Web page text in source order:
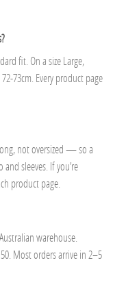
fit. On a size Large,
73cm. Every product page
not oversized — so a
sleeves. If you’re
product page.
warehouse.
Most orders arrive in 2–5